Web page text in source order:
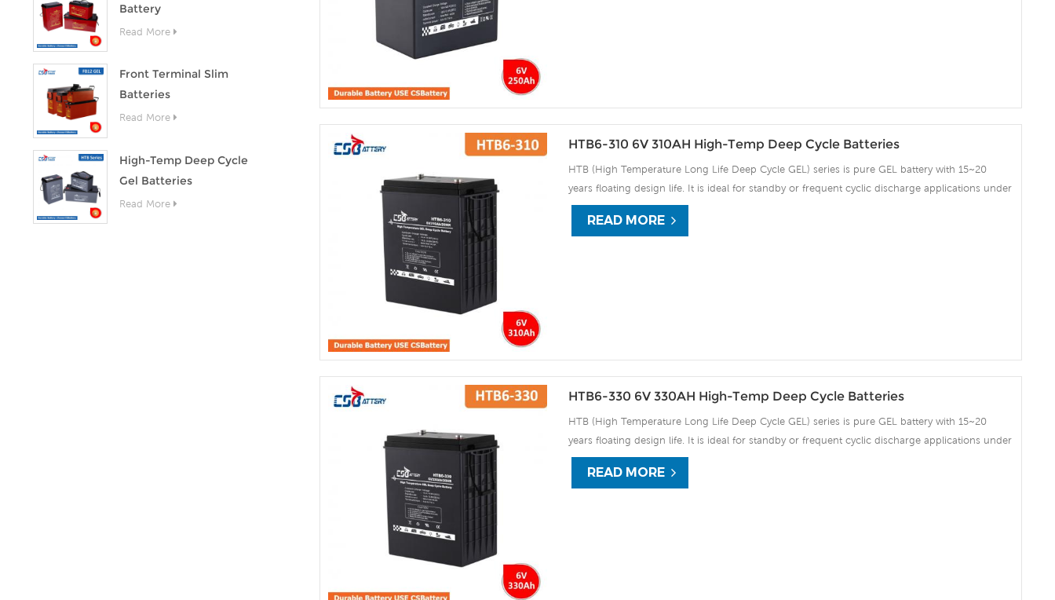
Battery
Read More
Front Terminal Slim
Batteries
Read More
High-Temp Deep Cycle
Gel Batteries
Read More
HTB6-310 6V 310AH High-Temp Deep Cycle Batteries
HTB (High Temperature Long Life Deep Cycle GEL) series is pure GEL battery with 15~20
years floating design life. It is ideal for standby or frequent cyclic discharge applications under
extreme environments. By using strong grids, high purity lead and patented Gel electrolyte,
the HTB series offers excellent recovery after deep discharge under frequent cyclicdischarge
READ MORE
HTB6-330 6V 330AH High-Temp Deep Cycle Batteries
HTB (High Temperature Long Life Deep Cycle GEL) series is pure GEL battery with 15~20
years floating design life. It is ideal for standby or frequent cyclic discharge applications under
extreme environments. By using strong grids, high purity lead and patented Gel electrolyte,
the HTB series offers excellent recovery after deep discharge under frequent cyclicdischarge
READ MORE